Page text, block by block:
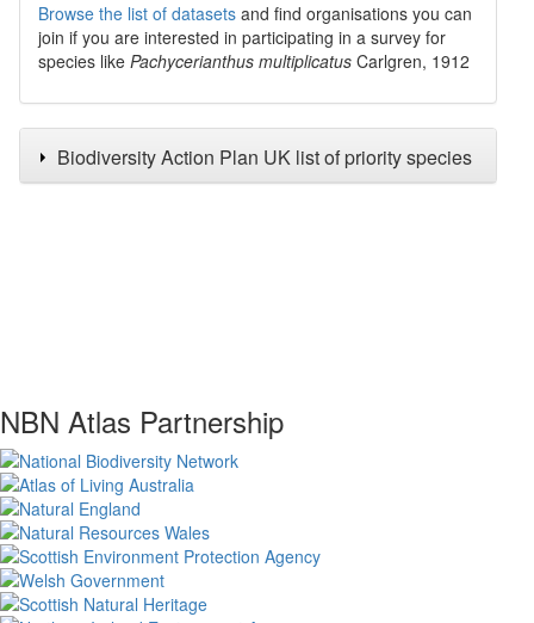
Browse the list of datasets and find organisations you can
join if you are interested in participating in a survey for
species like Pachycerianthus multiplicatus Carlgren, 1912
Biodiversity Action Plan UK list of priority species
NBN Atlas Partnership